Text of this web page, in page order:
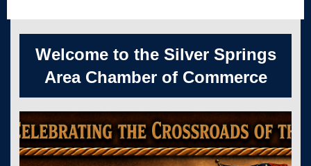
Welcome to the Silver Springs
Area Chamber of Commerce